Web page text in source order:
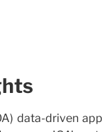
data-driven